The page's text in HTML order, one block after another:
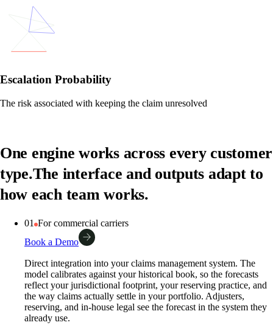
Escalation Probability
The risk associated with keeping the claim unresolved
One engine works across every customer
type.The interface and outputs adapt to
how each team works.
01 For commercial carriers
Book a Demo
Direct integration into your claims management system. The
model calibrates against your historical book, so the forecasts
reflect your jurisdictional footprint, your reserving practice, and
the way claims actually settle in your portfolio. Adjusters,
reserving, and in-house legal see the forecast in the system they
already use.